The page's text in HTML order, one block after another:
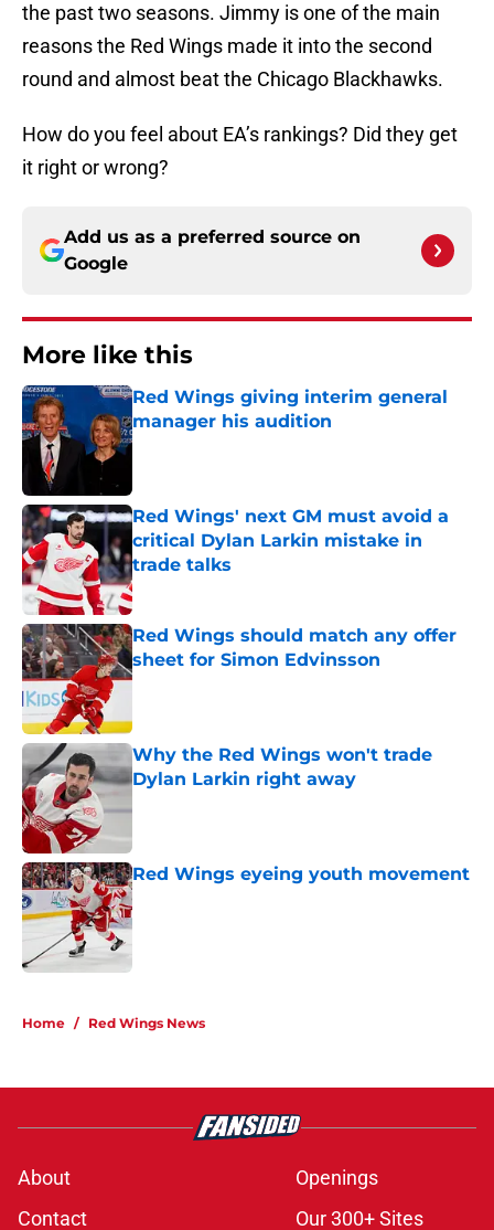
the past two seasons. Jimmy is one of the main
reasons the Red Wings made it into the second
round and almost beat the Chicago Blackhawks.
How do you feel about EA’s rankings? Did they get
it right or wrong?
Add us as a preferred source on
Google
More like this
Red Wings giving interim general
manager his audition
Published by on Invalid Date
Red Wings' next GM must avoid a
critical Dylan Larkin mistake in
trade talks
Published by on Invalid Date
Red Wings should match any offer
sheet for Simon Edvinsson
Published by on Invalid Date
Why the Red Wings won't trade
Dylan Larkin right away
Red Wings eyeing youth movement
Published by on Invalid Date
Home / Red Wings News
About
Openings
Contact
Our 300+ Sites